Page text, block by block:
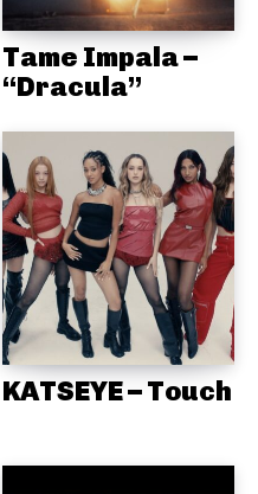
Tame Impala –
“Dracula”
KATSEYE – Touch